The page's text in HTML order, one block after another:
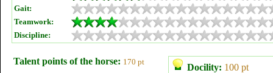
Gait:
Teamwork:
Discipline:
Talent points of the horse: 170 pt
Docility: 100 pt